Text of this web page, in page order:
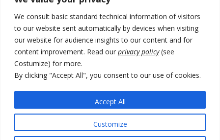
We consult basic standard technical information of visitors
to our website sent automatically by devices when visiting
our website for audience insights to our content and for
content improvement. Read our privacy policy(see
Costumize) for more.
By clicking "Accept All", you consent to our use of cookies.
Customize
Accept All
178 wildfires reported in Serbia
Zelenskyy to visit Serbia to meet Putin – friendly counterpart
Kosovo prosecution indicts 20 Serbs of war crimes, including leader
of Banjska gunmen protected by Serbia’s President
Serbia’s President says again he will announce election day within
EU Commission approves €780 million Dutch State aid for renewable
hydrogen production, the third since 2023